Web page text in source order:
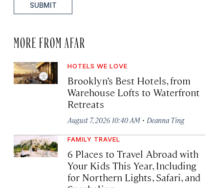
SUBMIT
MORE FROM AFAR
HOTELS WE LOVE
Brooklyn’s Best Hotels, from
Warehouse Lofts to Waterfront
Retreats
August 7, 2026 10:40 AM · Deanna Ting
FAMILY TRAVEL
6 Places to Travel Abroad with
Your Kids This Year, Including
for Northern Lights, Safari, and